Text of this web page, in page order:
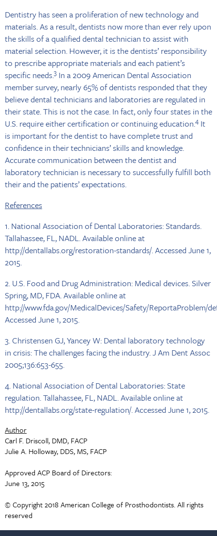
Dentistry has seen a proliferation of new technology and
materials. As a result, dentists now more than ever rely upon
the skills of a qualified dental technician to assist with
material selection. However, it is the dentists’ responsibility
to prescribe appropriate materials and each patient’s
specific needs.3 In a 2009 American Dental Association
member survey, nearly 65% of dentists responded that they
believe dental technicians and laboratories are regulated in
their state. This is not the case. In fact, only four states in the
U.S. require either certification or continuing education.4 It
is important for the dentist to have complete trust and
confidence in their technicians’ skills and knowledge.
Accurate communication between the dentist and
laboratory technician is necessary to successfully fulfill both
their and the patients’ expectations.
References
1. National Association of Dental Laboratories: Standards.
Tallahassee, FL, NADL. Available online at
http://dentallabs.org/restoration-standards/. Accessed June 1,
2015.
2. U.S. Food and Drug Administration: Medical devices. Silver
Spring, MD, FDA. Available online at
http://www.fda.gov/MedicalDevices/Safety/ReportaProblem/
Accessed June 1, 2015.
3. Christensen GJ, Yancey W: Dental laboratory technology
in crisis: The challenges facing the industry. J Am Dent Assoc
2005;136:653-655.
4. National Association of Dental Laboratories: State
regulation. Tallahassee, FL, NADL. Available online at
http://dentallabs.org/state-regulation/. Accessed June 1, 2015.
Author
Carl F. Driscoll, DMD, FACP
Julie A. Holloway, DDS, MS, FACP
Approved ACP Board of Directors:
June 13, 2015
© Copyright 2018 American College of Prosthodontists. All rights
reserved